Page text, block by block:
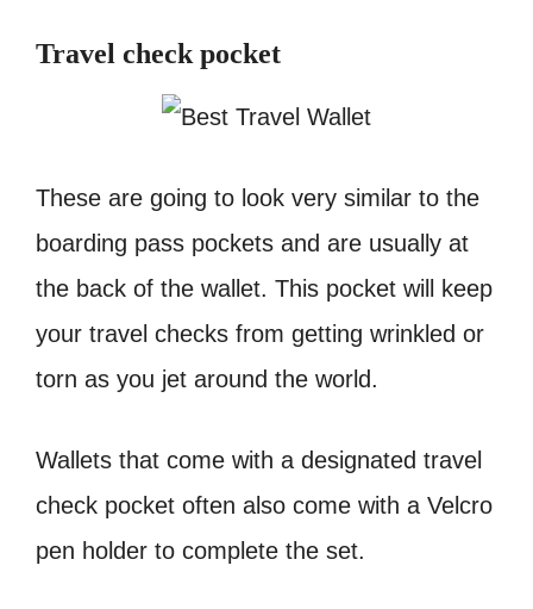
Travel check pocket
These are going to look very similar to the
boarding pass pockets and are usually at
the back of the wallet. This pocket will keep
your travel checks from getting wrinkled or
torn as you jet around the world.
Wallets that come with a designated travel
check pocket often also come with a Velcro
pen holder to complete the set.